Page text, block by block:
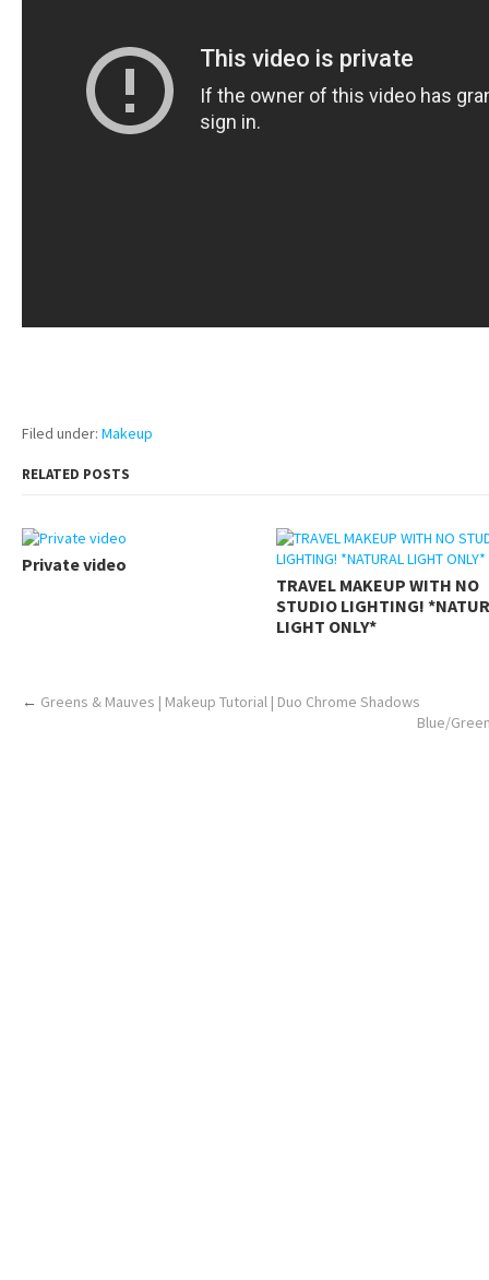
Filed under: Makeup
RELATED POSTS
Private video
TRAVEL MAKEUP WITH NO
STUDIO LIGHTING!
LIGHT ONLY*
← Greens & Mauves | Makeup Tutorial | Duo Chrome Shadows
Blue/